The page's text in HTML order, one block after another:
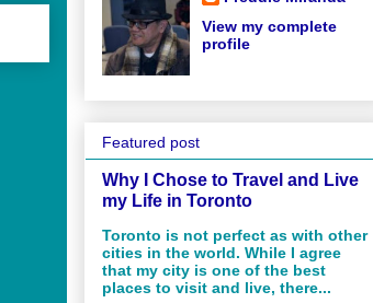
View my complete
profile
Featured post
Why I Chose to Travel and Live
my Life in Toronto
Toronto is not perfect as with other
cities in the world. While I agree
that my city is one of the best
places to visit and live, there...